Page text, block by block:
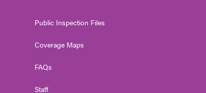
Public Inspection Files
Coverage Maps
FAQs
Staff